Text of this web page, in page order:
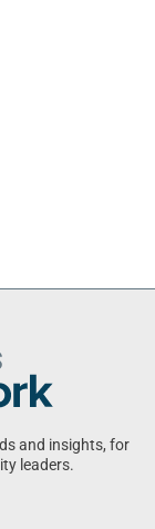
and insights, for
leaders.